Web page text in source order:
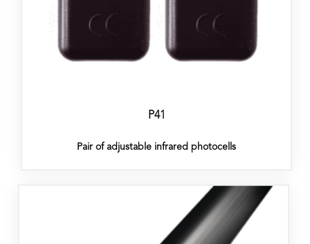
P41
Pair of adjustable infrared photocells